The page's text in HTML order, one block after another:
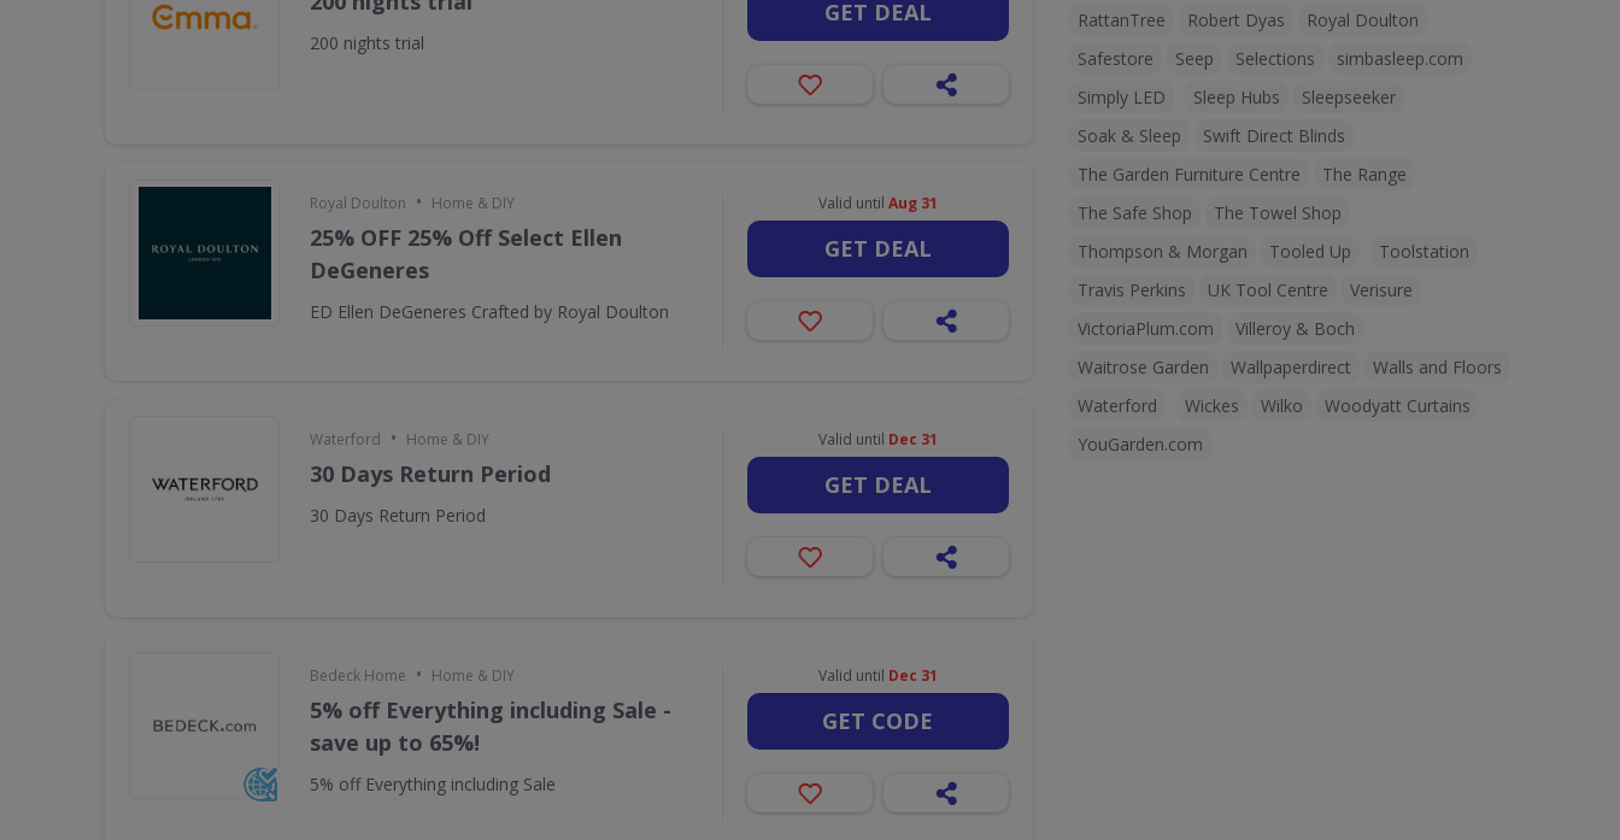
200 nights trial
GET DEAL
Royal Doulton • Home & DIY
25% OFF 25% Off Select Ellen
DeGeneres
ED Ellen DeGeneres Crafted by Royal Doulton
Valid until Aug 31
GET DEAL
Waterford • Home & DIY
30 Days Return Period
30 Days Return Period
Valid until Dec 31
GET DEAL
Bedeck Home • Home & DIY
5% off Everything including Sale -
save up to 65%!
5% off Everything including Sale
Valid until Dec 31
GET CODE
RattanTree
Robert Dyas
Royal Doulton
Safestore
Seep Selections
simbasleep.com
Simply LED
Sleep Hubs
Sleepseeker
Soak & Sleep
Swift Direct Blinds
The Garden Furniture Centre
The Range
The Safe Shop
The Towel Shop
Thompson & Morgan
Tooled Up
Toolstation
Travis Perkins
UK Tool Centre
Verisure
VictoriaPlum.com
Villeroy & Boch
Waitrose Garden
Wallpaperdirect
Walls and Floors
Waterford
Wickes Wilko
Woodyatt Curtains
YouGarden.com